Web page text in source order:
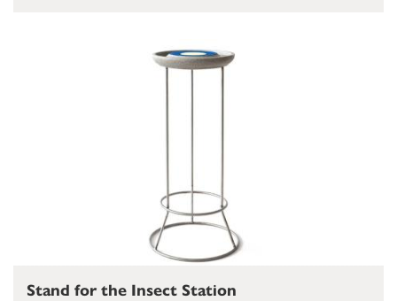
Stand for the Insect Station